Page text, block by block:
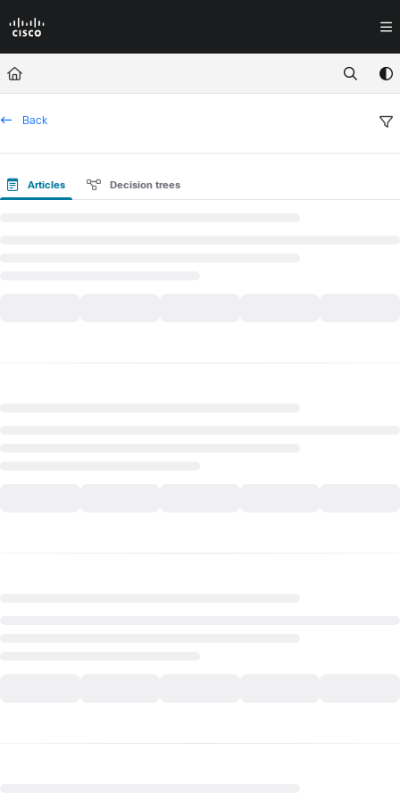
Fetch the complete documentation index at: https://
Use this file to discover all available pages before exploring further.
Back
Articles Decision trees